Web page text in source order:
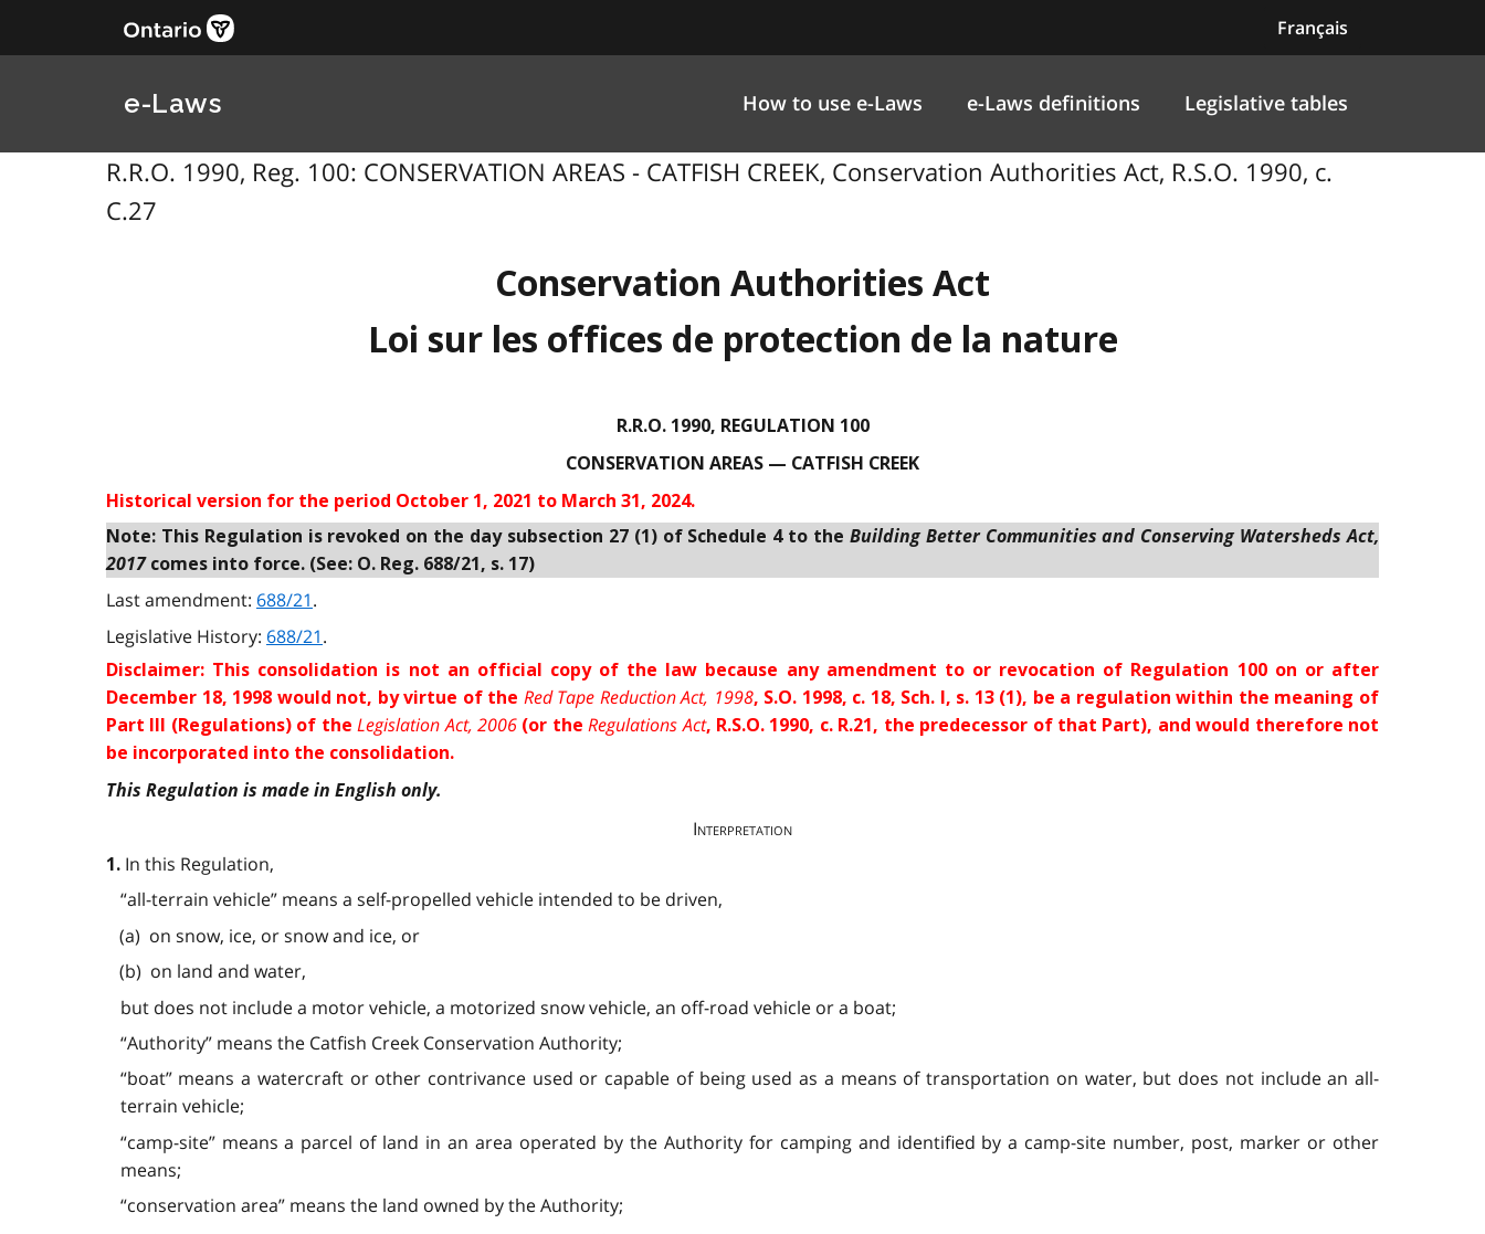
Français
e-Laws How to use e-Laws e-Laws definitions Legislative tables
R.R.O. 1990, Reg. 100: CONSERVATION AREAS - CATFISH CREEK, Conservation Authorities Act, R.S.O. 1990, c.
C.27
Conservation Authorities Act
Loi sur les offices de protection de la nature
R.R.O. 1990, REGULATION 100
CONSERVATION AREAS — CATFISH CREEK
Historical version for the period October 1, 2021 to March 31, 2024.
Note: This Regulation is revoked on the day subsection 27 (1) of Schedule 4 to the Building Better Communities and Conserving Watersheds Act,
2017comes into force. (See: O. Reg. 688/21, s. 17)
Last amendment: 688/21.
Legislative History: 688/21.
Disclaimer: This consolidation is not an official copy of the law because any amendment to or revocation of Regulation 100 on or after
December 18, 1998 would not, by virtue of the Red Tape Reduction Act, 1998, S.O. 1998, c. 18, Sch. I, s. 13 (1), be a regulation within the meaning of
Part III (Regulations) of theLegislation Act, 2006(or theRegulations Act, R.S.O. 1990, c. R.21, the predecessor of that Part), and would therefore not
be incorporated into the consolidation.
This Regulation is made in English only.
Interpretation
1. In this Regulation,
“all-terrain vehicle” means a self-propelled vehicle intended to be driven,
(a) on snow, ice, or snow and ice, or
(b) on land and water,
but does not include a motor vehicle, a motorized snow vehicle, an off-road vehicle or a boat;
“Authority” means the Catfish Creek Conservation Authority;
“boat” means a watercraft or other contrivance used or capable of being used as a means of transportation on water, but does not include an all-
terrain vehicle;
“camp-site” means a parcel of land in an area operated by the Authority for camping and identified by a camp-site number, post, marker or other
means;
“conservation area” means the land owned by the Authority;